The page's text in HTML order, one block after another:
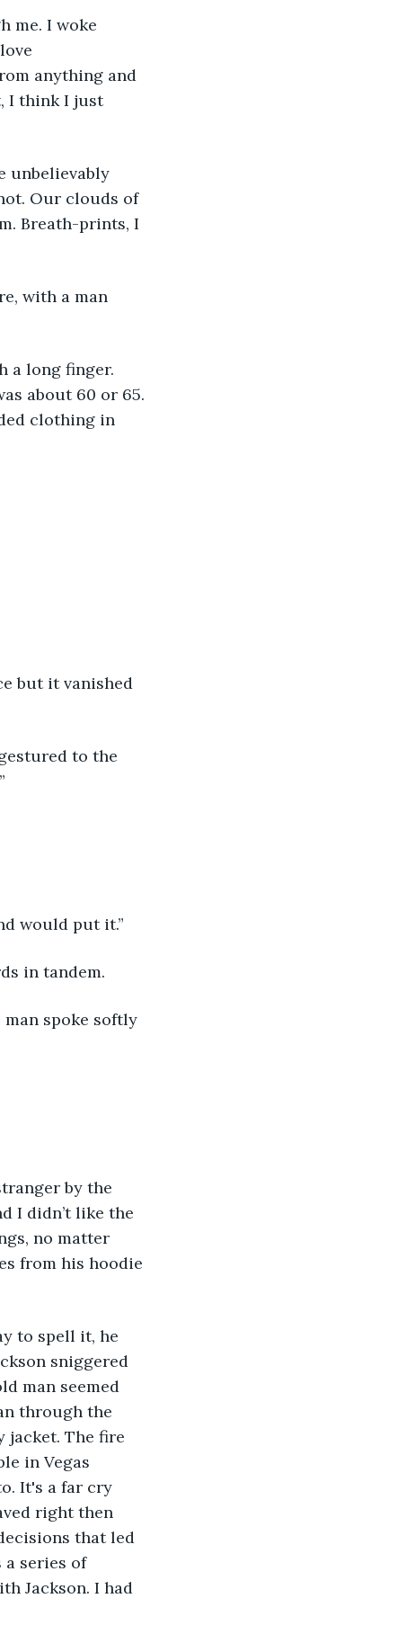
me. I woke
anything and
I think I just
unbelievably
Our clouds of
Breath-prints, I
with a man
a long finger.
about 60 or 65.
clothing in
but it vanished
to the
would put it.”
in tandem.
man spoke softly
by the
I didn’t like the
no matter
from his hoodie
to spell it, he
sniggered
man seemed
through the
jacket. The fire
in Vegas
It's a far cry
right then
that led
a series of
Jackson. I had